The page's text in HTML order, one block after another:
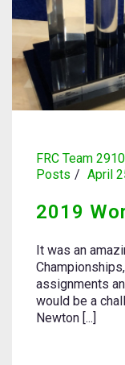
FRC Team 2910
Posts
April
2019
It was an
assignments
would be a
Newton [...]